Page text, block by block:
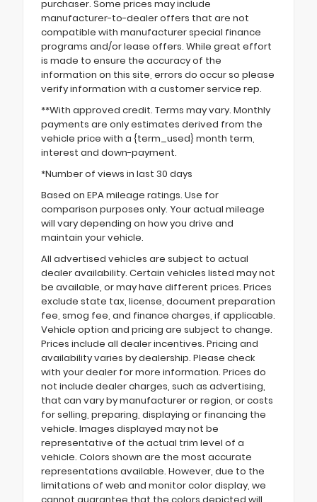
purchaser. Some prices may include
manufacturer-to-dealer offers that are not
compatible with manufacturer special finance
programs and/or lease offers. While great effort
is made to ensure the accuracy of the
information on this site, errors do occur so please
verify information with a customer service rep.
**With approved credit. Terms may vary. Monthly
payments are only estimates derived from the
vehicle price with a {term_used} month term,
interest and down-payment.
*Number of views in last 30 days
Based on EPA mileage ratings. Use for
comparison purposes only. Your actual mileage
will vary depending on how you drive and
maintain your vehicle.
All advertised vehicles are subject to actual
dealer availability. Certain vehicles listed may not
be available, or may have different prices. Prices
exclude state tax, license, document preparation
fee, smog fee, and finance charges, if applicable.
Vehicle option and pricing are subject to change.
Prices include all dealer incentives. Pricing and
availability varies by dealership. Please check
with your dealer for more information. Prices do
not include dealer charges, such as advertising,
that can vary by manufacturer or region, or costs
for selling, preparing, displaying or financing the
vehicle. Images displayed may not be
representative of the actual trim level of a
vehicle. Colors shown are the most accurate
representations available. However, due to the
limitations of web and monitor color display, we